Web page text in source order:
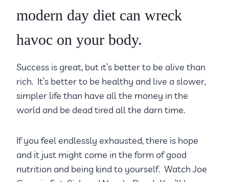
modern day diet can wreck
havoc on your body.
Success is great, but it’s better to be alive than
rich. It’s better to be healthy and live a slower,
simpler life than have all the money in the
world and be dead tired all the darn time.
If you feel endlessly exhausted, there is hope
and it just might come in the form of good
nutrition and being kind to yourself. Watch Joe